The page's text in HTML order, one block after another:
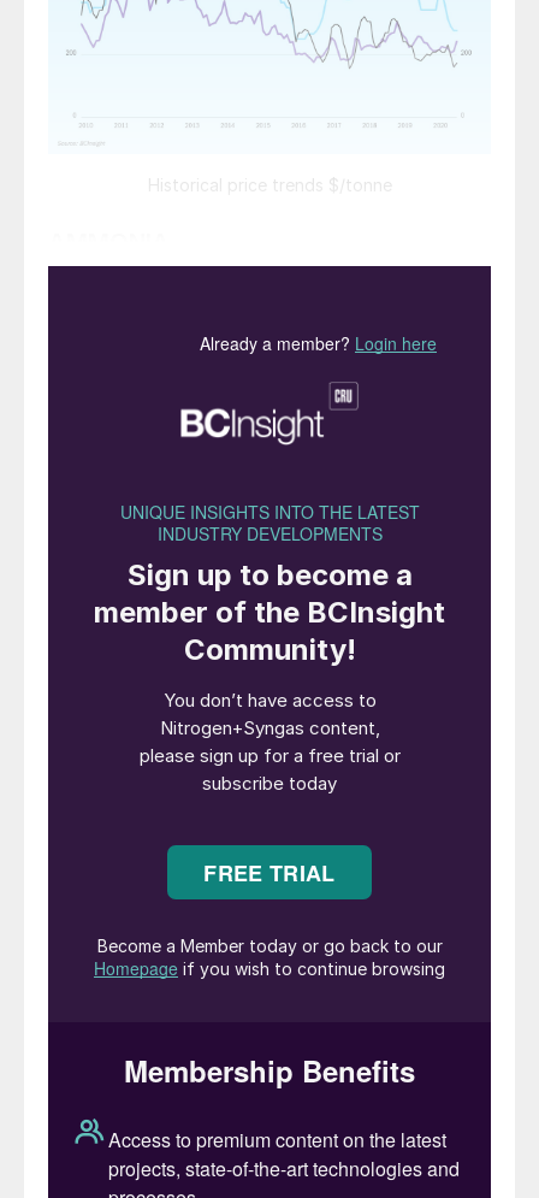
Historical price trends $/tonne
oversupplied, and prices have dropped to
dropped to $175/t f.o.b. in July. In spite
of shutdowns in Trinidad and elsewhere,
from the Covid epidemic is patchy,
especially in the US.
Industrial demand is picking up in Asia,
but remains below normal values for the
time of year.
Although this is usually a slack period for
US fertilizer ammonia demand, it is
expected that the US will need to start
buying ammonia again in September for
lead to a short-term deficit there.
that they will not bring plants back online
until the market has staged a significant
But demand from the industrial market
remains weak, and is unlikely to recover
until 2021.